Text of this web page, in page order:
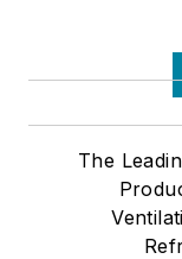
The